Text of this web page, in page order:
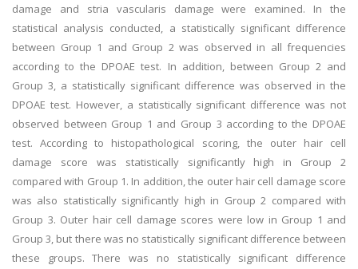
damage and stria vascularis damage were examined. In the
statistical analysis conducted, a statistically significant difference
between Group 1 and Group 2 was observed in all frequencies
according to the DPOAE test. In addition, between Group 2 and
Group 3, a statistically significant difference was observed in the
DPOAE test. However, a statistically significant difference was not
observed between Group 1 and Group 3 according to the DPOAE
test. According to histopathological scoring, the outer hair cell
damage score was statistically significantly high in Group 2
compared with Group 1. In addition, the outer hair cell damage score
was also statistically significantly high in Group 2 compared with
Group 3. Outer hair cell damage scores were low in Group 1 and
Group 3, but there was no statistically significant difference between
these groups. There was no statistically significant difference